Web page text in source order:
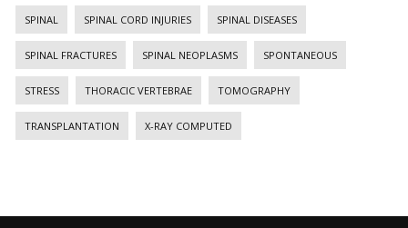
SPINAL SPINAL CORD INJURIES SPINAL DISEASES
SPINAL FRACTURES SPINAL NEOPLASMS SPONTANEOUS
STRESS THORACIC VERTEBRAE TOMOGRAPHY
TRANSPLANTATION X-RAY COMPUTED